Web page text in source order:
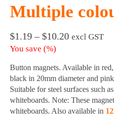
Multiple
$1.19 – $10.20Price
through
$10.20
excl GST
You save (%)
Button magnets. Available in
black in 20mm diameter and
Suitable for steel surfaces such
whiteboards. Note: These
whiteboards. Also available in